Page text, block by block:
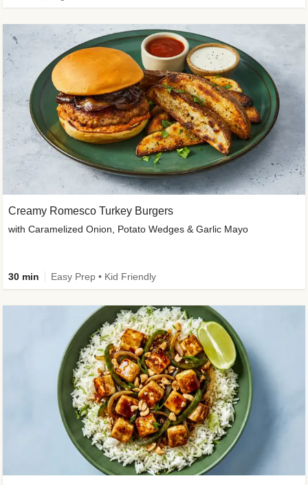
Creamy Romesco Turkey Burgers
with Caramelized Onion, Potato Wedges & Garlic Mayo
30 min Easy Prep • Kid Friendly